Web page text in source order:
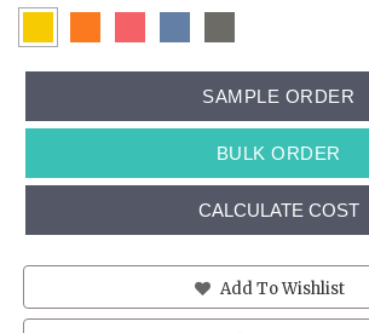
SAMPLE ORDER
BULK ORDER
CALCULATE COST
Add To Wishlist